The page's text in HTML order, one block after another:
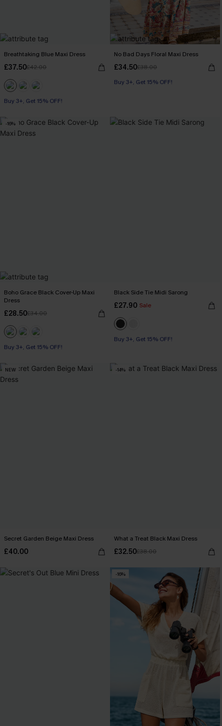
Breathtaking Blue Maxi Dress
£37.50£42.00
Buy 3+, Get 15% OFF!
No Bad Days Floral Maxi Dress
£34.50£38.00
Buy 3+, Get 15% OFF!
-16%
Boho Grace Black Cover-Up Maxi
Dress
£28.50£34.00
Buy 3+, Get 15% OFF!
Black Side Tie Midi Sarong
£27.90 Sale
Buy 3+, Get 15% OFF!
NEW
Secret Garden Beige Maxi Dress
£40.00
-14%
What a Treat Black Maxi Dress
£32.50£38.00
-16%